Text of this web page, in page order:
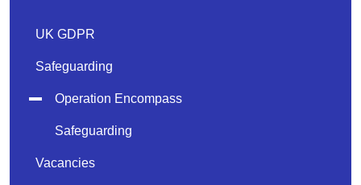
UK GDPR
Safeguarding
Operation Encompass
Safeguarding
Vacancies